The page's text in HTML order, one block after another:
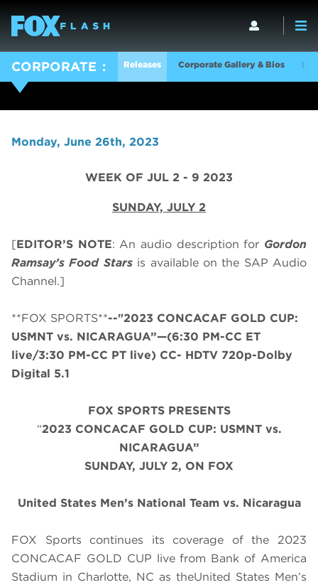
CORPORATE Releases Corporate Gallery & Bios
Monday, June 26th, 2023
WEEK OF JUL 2 - 9 2023
SUNDAY, JULY 2
[EDITOR’S NOTE: An audio description for Gordon
Ramsay’s Food Stars is available on the SAP Audio
Channel.]
**FOX SPORTS**--"2023 CONCACAF GOLD CUP:
USMNT vs. NICARAGUA”—(6:30 PM-CC ET
live/3:30 PM-CC PT live) CC- HDTV 720p-Dolby
Digital 5.1
FOX SPORTS PRESENTS
“2023 CONCACAF GOLD CUP: USMNT vs.
NICARAGUA”
SUNDAY, JULY 2, ON FOX
United States Men’s National Team vs. Nicaragua
FOX Sports continues its coverage of the 2023
CONCACAF GOLD CUP live from Bank of America
Stadium in Charlotte, NC as theUnited States Men’s